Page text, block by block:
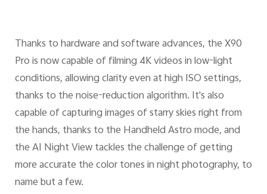
Thanks to hardware and software advances, the X90
Pro is now capable of filming 4K videos in low-light
conditions, allowing clarity even at high ISO settings,
thanks to the noise-reduction algorithm. It's also
capable of capturing images of starry skies right from
the hands, thanks to the Handheld Astro mode, and
the AI Night View tackles the challenge of getting
more accurate the color tones in night photography, to
name but a few.